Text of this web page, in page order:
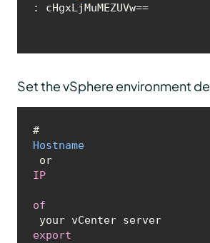
: cHgxLjMuMEZUVw==
Set the vSphere environment
#
Hostname
or
IP
of
your vCenter server
export